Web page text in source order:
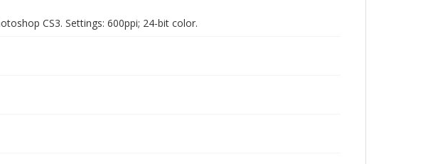
CS3. Settings: 600ppi; 24-bit color.